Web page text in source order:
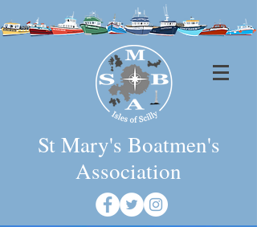
St Mary's Boatmen's
Association